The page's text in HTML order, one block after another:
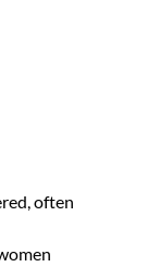
often